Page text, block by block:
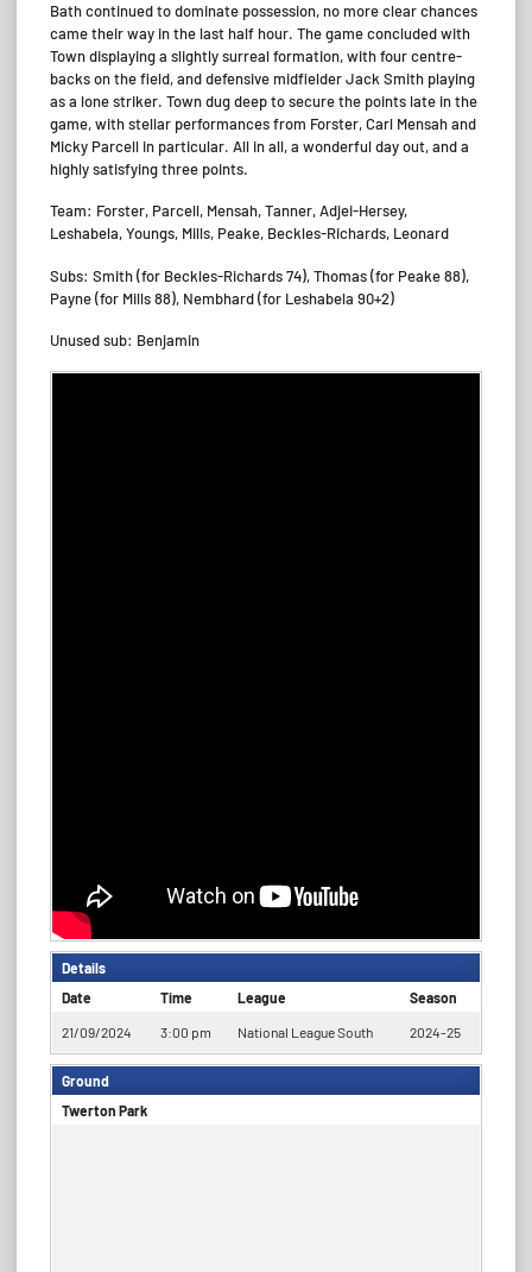
Bath continued to dominate possession, no more clear chances
came their way in the last half hour. The game concluded with
Town displaying a slightly surreal formation, with four centre-
backs on the field, and defensive midfielder Jack Smith playing
as a lone striker. Town dug deep to secure the points late in the
game, with stellar performances from Forster, Carl Mensah and
Micky Parcell in particular. All in all, a wonderful day out, and a
highly satisfying three points.
Team: Forster, Parcell, Mensah, Tanner, Adjei-Hersey,
Leshabela, Youngs, Mills, Peake, Beckles-Richards, Leonard
Subs: Smith (for Beckles-Richards 74), Thomas (for Peake 88),
Payne (for Mills 88), Nembhard (for Leshabela 90+2)
Unused sub: Benjamin
Details
Date
Time League Season
21/09/2024 3:00 pm National League South 2024-25
Ground
Twerton Park